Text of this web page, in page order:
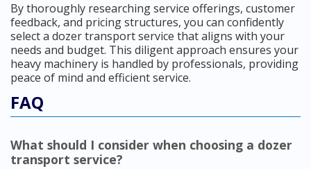
By thoroughly researching service offerings, customer
feedback, and pricing structures, you can confidently
select a dozer transport service that aligns with your
needs and budget. This diligent approach ensures your
heavy machinery is handled by professionals, providing
peace of mind and efficient service.
FAQ
What should I consider when choosing a dozer
transport service?